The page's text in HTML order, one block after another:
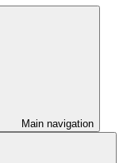
Main navigation